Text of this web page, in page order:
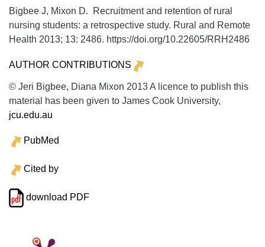
Bigbee J, Mixon D. Recruitment and retention of rural
nursing students: a retrospective study. Rural and Remote
Health 2013; 13: 2486. https://doi.org/10.22605/RRH2486
AUTHOR CONTRIBUTIONS
© Jeri Bigbee, Diana Mixon 2013 A licence to publish this
material has been given to James Cook University,
jcu.edu.au
PubMed
Cited by
download PDF